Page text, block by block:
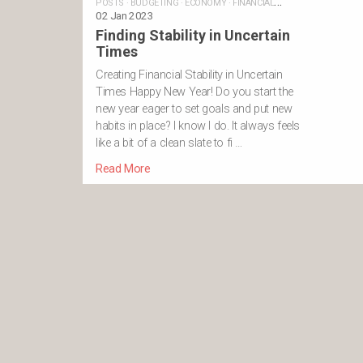
POSTS · BUDGETING · ECONOMY · FINANCIAL
GOALS·INVESTING
02 Jan 2023
Finding Stability in Uncertain
Times
Creating Financial Stability in Uncertain
Times Happy New Year! Do you start the
new year eager to set goals and put new
habits in place? I know I do. It always feels
like a bit of a clean slate to fi …
Read More